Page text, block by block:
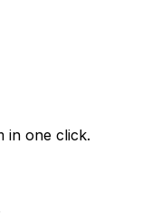
in one click.